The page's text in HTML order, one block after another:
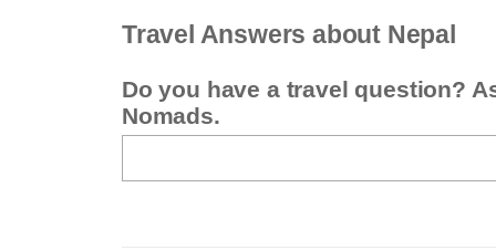
Travel Answers about Nepal
Do you have a travel question?
Nomads.